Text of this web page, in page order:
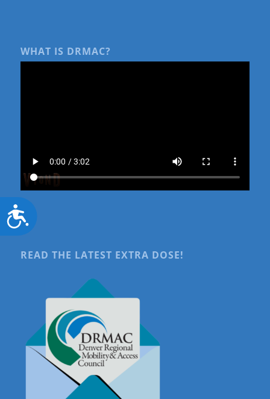
Accessibility
WHAT IS DRMAC?
READ THE LATEST EXTRA DOSE!